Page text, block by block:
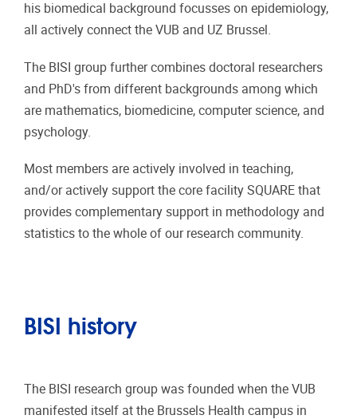
his biomedical background focusses on epidemiology,
all actively connect the VUB and UZ Brussel.
The BISI group further combines doctoral researchers
and PhD's from different backgrounds among which
are mathematics, biomedicine, computer science, and
psychology.
Most members are actively involved in teaching,
and/or actively support the core facility SQUARE that
provides complementary support in methodology and
statistics to the whole of our research community.
BISI history
The BISI research group was founded when the VUB
manifested itself at the Brussels Health campus in